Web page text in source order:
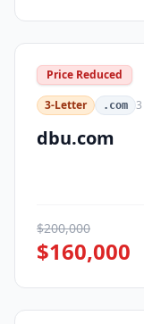
Price Reduced
3-Letter
.com 3
dbu.com
$200,000
$160,000